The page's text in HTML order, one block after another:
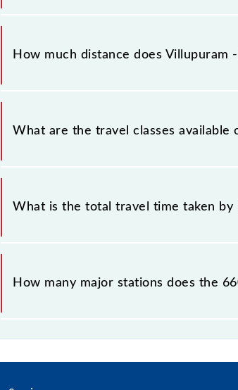
The 66069 Villupuram - Puducherry
between Villupuram Jn (VM) and
How much distance does Villupuram
Villupuram - Puducherry MEMU covers a
What are the travel classes
The available travel classes on the
What is the total travel time taken
The 66069 takes 0h 45m to reach its
How many major stations does the